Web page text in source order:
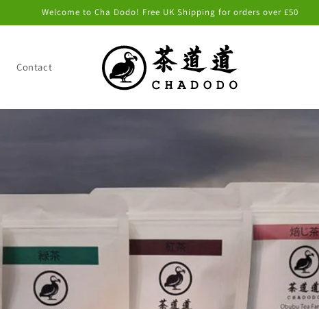
Welcome to Cha Dodo! Free UK Shipping for orders over £50
Contact